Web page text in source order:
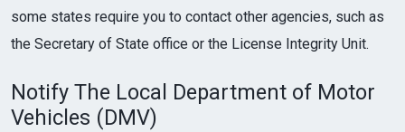
some states require you to contact other agencies, such as
the Secretary of State office or the License Integrity Unit.
Notify The Local Department of Motor
Vehicles (DMV)